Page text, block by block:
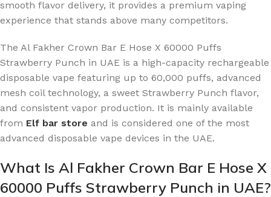
smooth flavor delivery, it provides a premium vaping
experience that stands above many competitors.
The Al Fakher Crown Bar E Hose X 60000 Puffs
Strawberry Punch in UAE is a high-capacity rechargeable
disposable vape featuring up to 60,000 puffs, advanced
mesh coil technology, a sweet Strawberry Punch flavor,
and consistent vapor production. It is mainly available
from Elf bar store and is considered one of the most
advanced disposable vape devices in the UAE.
What Is Al Fakher Crown Bar E Hose X
60000 Puffs Strawberry Punch in UAE?